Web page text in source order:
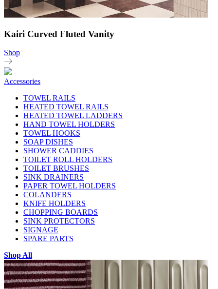
Kairi Curved Fluted Vanity
Shop
Accessories
TOWEL RAILS
HEATED TOWEL RAILS
HEATED TOWEL LADDERS
HAND TOWEL HOLDERS
TOWEL HOOKS
SOAP DISHES
SHOWER CADDIES
TOILET ROLL HOLDERS
TOILET BRUSHES
SINK DRAINERS
PAPER TOWEL HOLDERS
COLANDERS
KNIFE HOLDERS
CHOPPING BOARDS
SINK PROTECTORS
SIGNAGE
SPARE PARTS
Shop All